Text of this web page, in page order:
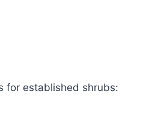
for established shrubs: